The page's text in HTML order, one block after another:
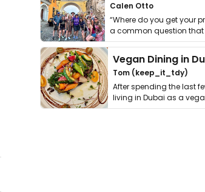
Calen Otto
“Where do you get your
a common question
get asked. …
Vegan Dining in
Tom (keep_it_tdy)
After spending the last
living in Dubai as a
thing has …